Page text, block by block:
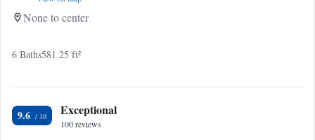
None to center
6 Baths581.25 ft²
9.6 Exceptional
100 reviews